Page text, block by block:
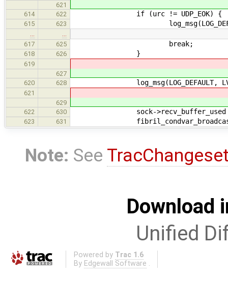
621
614
622 if (urc != UDP_EOK) {
615 623 log_msg(LOG_DEFAULT,
617
625 break;
618 626 }
619
627
620
628 log_msg(LOG_DEFAULT,
621
629
622
630 sock->recv_buffer_used
623 631
Note: See
Download
Unified
Powered by Trac 1.6
By Edgewall Software .